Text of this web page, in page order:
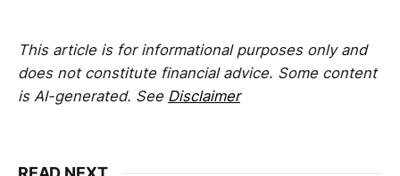
This article is for informational purposes only and
does not constitute financial advice. Some content
is AI-generated. See Disclaimer